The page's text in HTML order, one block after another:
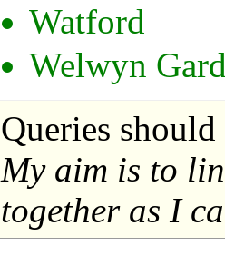
Watford
Welwyn
Queries
My aim is to
together as I